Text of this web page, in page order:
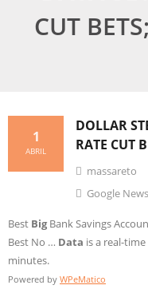
CUT
DOLLAR
RATE CUT
1
ABRIL
massareto
Google
Best BigBank Savings
Best No … Data is a real-
minutes.
Powered by WPeMatico